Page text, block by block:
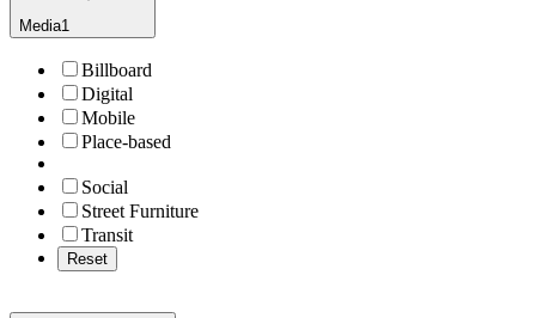
Media1
Billboard
Digital
Mobile
Place-based
Social
Street Furniture
Transit
Reset